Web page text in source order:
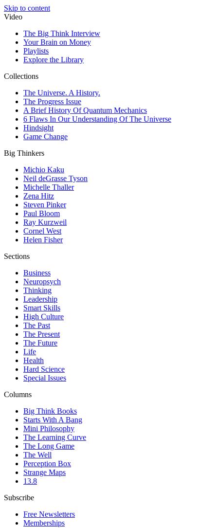
Skip to content
Video
The Big Think Interview
Your Brain on Money
Playlists
Explore the Library
Collections
The Universe. A History.
The Progress Issue
A Brief History Of Quantum Mechanics
6 Flaws In Our Understanding Of The Universe
Hindsight
Game Change
Big Thinkers
Michio Kaku
Neil deGrasse Tyson
Michelle Thaller
Zena Hitz
Steven Pinker
Paul Bloom
Ray Kurzweil
Cornel West
Helen Fisher
Sections
Business
Neuropsych
Thinking
Leadership
Smart Skills
High Culture
The Past
The Present
The Future
Life
Health
Hard Science
Special Issues
Columns
Big Think Books
Starts With A Bang
Mini Philosophy
The Learning Curve
The Long Game
The Well
Perception Box
Strange Maps
13.8
Subscribe
Free Newsletters
Memberships